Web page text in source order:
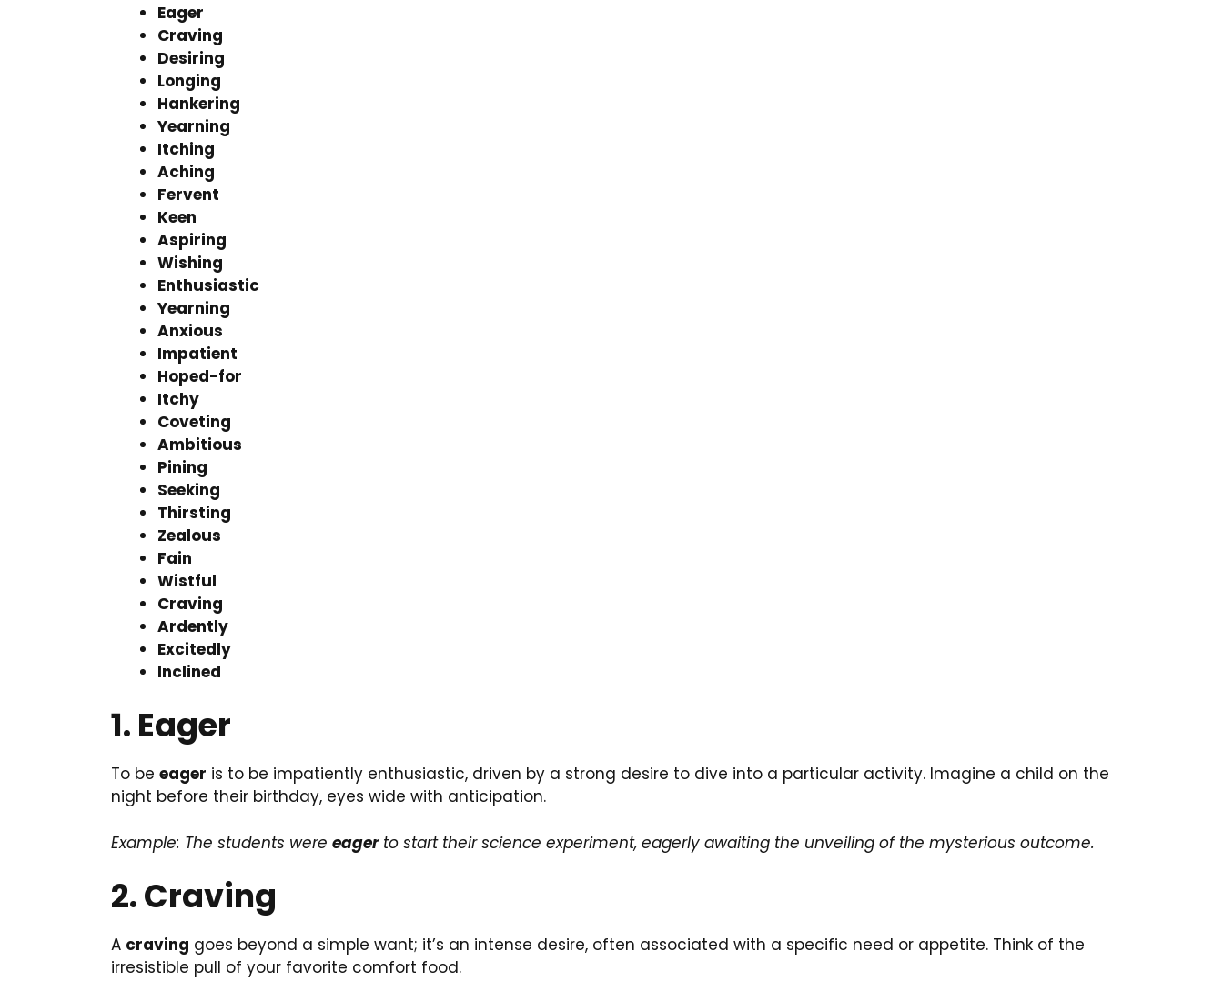
Eager
Craving
Desiring
Longing
Hankering
Yearning
Itching
Aching
Fervent
Keen
Aspiring
Wishing
Enthusiastic
Yearning
Anxious
Impatient
Hoped-for
Itchy
Coveting
Ambitious
Pining
Seeking
Thirsting
Zealous
Fain
Wistful
Craving
Ardently
Excitedly
Inclined
1. Eager
To be eager is to be impatiently enthusiastic, driven by a strong desire to dive into a particular activity. Imagine a child on the
night before their birthday, eyes wide with anticipation.
Example: The students were eagerto start their science experiment, eagerly awaiting the unveiling of the mysterious outcome.
2. Craving
A craving goes beyond a simple want; it’s an intense desire, often associated with a specific need or appetite. Think of the
irresistible pull of your favorite comfort food.